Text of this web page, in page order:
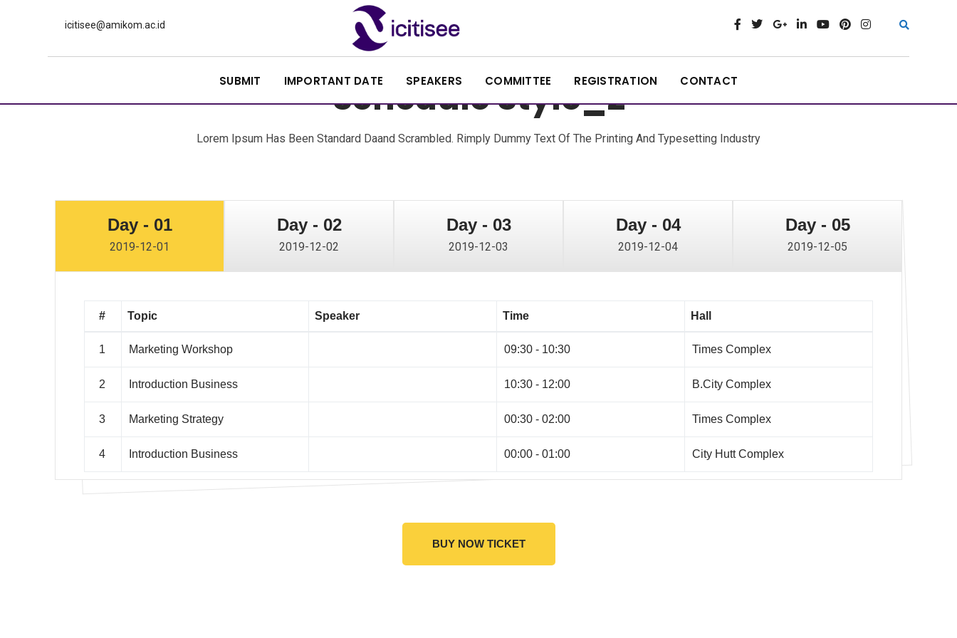
icitisee@amikom.ac.id
SUBMIT IMPORTANT DATE SPEAKERS COMMITTEE REGISTRATION CONTACT
Schedule Style_2
Lorem Ipsum Has Been Standard Daand Scrambled. Rimply Dummy Text Of The Printing And Typesetting Industry
Day - 01
2019-12-01
Day - 02
2019-12-02
Day - 03
2019-12-03
Day - 04
2019-12-04
Day - 05
2019-12-05
# Topic Speaker Time Hall
1 Marketing Workshop 09:30 - 10:30 Times Complex
2 Introduction Business 10:30 - 12:00 B.City Complex
3 Marketing Strategy 00:30 - 02:00 Times Complex
4 Introduction Business 00:00 - 01:00 City Hutt Complex
BUY NOW TICKET